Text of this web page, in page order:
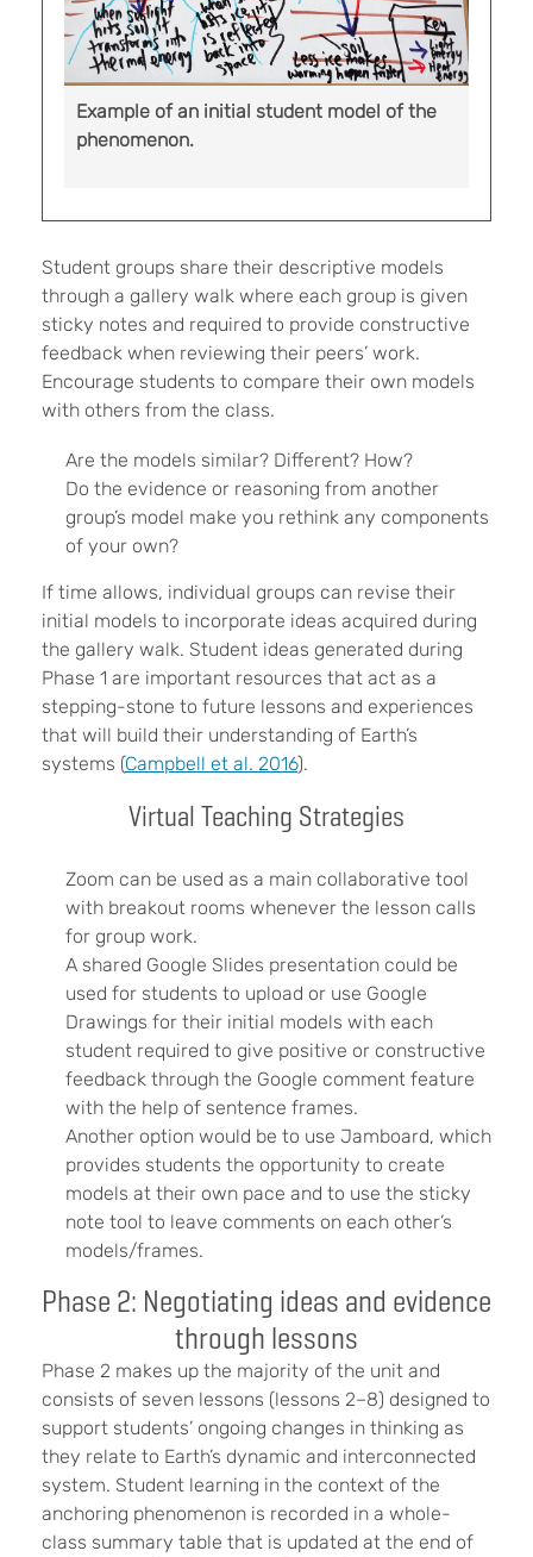
Example of an initial student model of the
phenomenon.
Student groups share their descriptive models
through a gallery walk where each group is given
sticky notes and required to provide constructive
feedback when reviewing their peers’ work.
Encourage students to compare their own models
with others from the class.
Are the models similar? Different? How?
Do the evidence or reasoning from another
group’s model make you rethink any components
of your own?
If time allows, individual groups can revise their
initial models to incorporate ideas acquired during
the gallery walk. Student ideas generated during
Phase 1 are important resources that act as a
stepping-stone to future lessons and experiences
that will build their understanding of Earth’s
systems (Campbell et al. 2016).
Virtual Teaching Strategies
Zoom can be used as a main collaborative tool
with breakout rooms whenever the lesson calls
for group work.
A shared Google Slides presentation could be
used for students to upload or use Google
Drawings for their initial models with each
student required to give positive or constructive
feedback through the Google comment feature
with the help of sentence frames.
Another option would be to use Jamboard, which
provides students the opportunity to create
models at their own pace and to use the sticky
note tool to leave comments on each other’s
models/frames.
Phase 2: Negotiating ideas and evidence
through lessons
Phase 2 makes up the majority of the unit and
consists of seven lessons (lessons 2–8) designed to
support students’ ongoing changes in thinking as
they relate to Earth’s dynamic and interconnected
system. Student learning in the context of the
anchoring phenomenon is recorded in a whole-
class summary table that is updated at the end of